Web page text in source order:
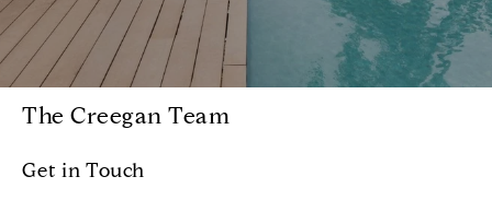
The Creegan Team
Get in Touch